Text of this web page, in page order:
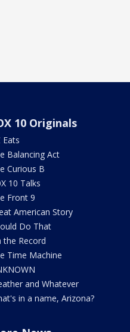
10 Originals
Eats
Balancing Act
Curious B
10 Talks
Front 9
American Story
Do That
the Record
Time Machine
and Whatever
in a name, Arizona?